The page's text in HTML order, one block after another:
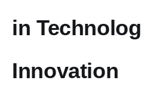
in
Innovation